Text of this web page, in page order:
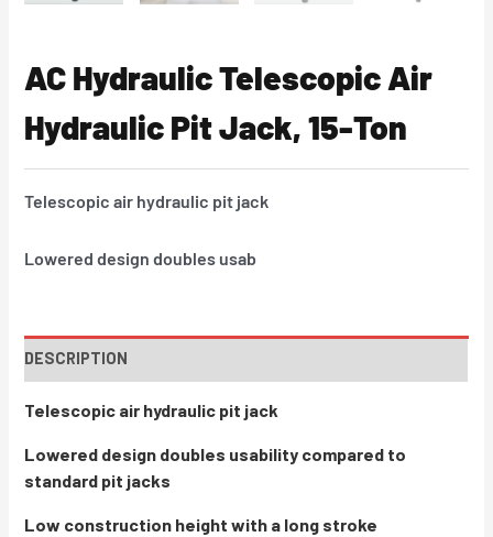
AC Hydraulic Telescopic Air
Hydraulic Pit Jack, 15-Ton
Telescopic air hydraulic pit jack
Lowered design doubles usab
DESCRIPTION
Telescopic air hydraulic pit jack
Lowered design doubles usability compared to
standard pit jacks
Low construction height with a long stroke